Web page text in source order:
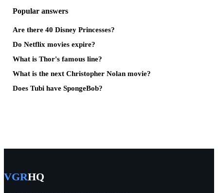
Popular answers
Are there 40 Disney Princesses?
Do Netflix movies expire?
What is Thor's famous line?
What is the next Christopher Nolan movie?
Does Tubi have SpongeBob?
VGRHQ